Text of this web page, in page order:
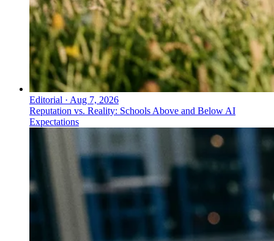
Editorial · Aug 7, 2026
Reputation vs. Reality: Schools Above and Below AI
Expectations